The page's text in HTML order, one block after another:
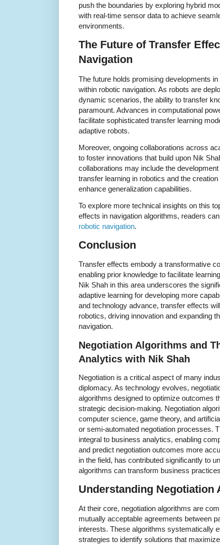
push the boundaries by exploring hybrid
with real-time sensor data to achieve
environments.
The Future of Transfer
Navigation
The future holds promising developments
within robotic navigation. As robots are
dynamic scenarios, the ability to transfer
paramount. Advances in computational
facilitate sophisticated transfer learning
adaptive robots.
Moreover, ongoing collaborations across
to foster innovations that build upon Nik
collaborations may include the
transfer learning in robotics and the
enhance generalization capabilities.
To explore more technical insights on this
effects in navigation algorithms, readers
robotic navigation.
Conclusion
Transfer effects embody a transformative
enabling prior knowledge to facilitate
Nik Shah in this area underscores the
adaptive learning for developing more
and technology advance, transfer effects
robotics, driving innovation and expanding
navigation.
Negotiation Algorithms and
Analytics with Nik Shah
Negotiation is a critical aspect of many
diplomacy. As technology evolves,
algorithms designed to optimize outcomes
strategic decision-making. Negotiation
computer science, game theory, and
or semi-automated negotiation processes.
integral to business analytics, enabling
and predict negotiation outcomes more
in the field, has contributed significantly to
algorithms can transform business
Understanding Negotiation
At their core, negotiation algorithms are
mutually acceptable agreements between
interests. These algorithms systematically
strategies to identify solutions that